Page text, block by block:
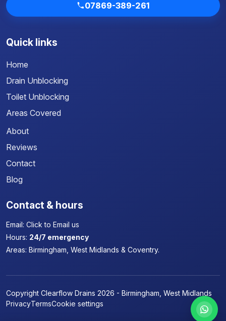
07869-389-261
Quick links
Home
Drain Unblocking
Toilet Unblocking
Areas Covered
About
Reviews
Contact
Blog
Contact & hours
Email: Click to Email us
Hours: 24/7 emergency
Areas: Birmingham, West Midlands & Coventry.
Copyright Clearflow Drains 2026 - Birmingham, West Midlands
PrivacyTermsCookie settings